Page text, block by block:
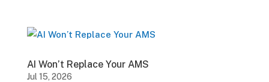
AI Won’t Replace Your AMS
Jul 15, 2026